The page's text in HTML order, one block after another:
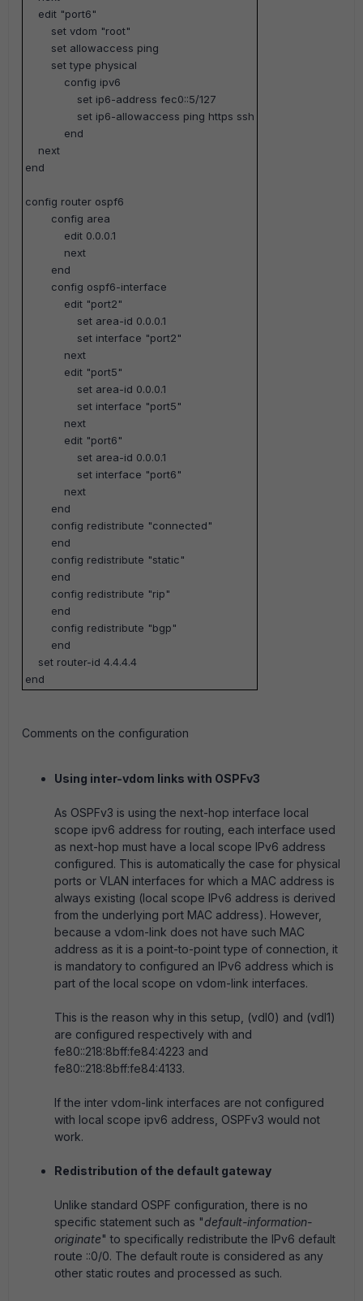
edit "port6"
set vdom "root"
set allowaccess ping
set type physical
config ipv6
set ip6-address fec0::5/127
set ip6-allowaccess ping https ssh
end
next
end
config router ospf6
config area
edit 0.0.0.1
next
end
config ospf6-interface
edit "port2"
set area-id 0.0.0.1
set interface "port2"
next
edit "port5"
set area-id 0.0.0.1
set interface "port5"
next
edit "port6"
set area-id 0.0.0.1
set interface "port6"
next
end
config redistribute "connected"
end
config redistribute "static"
end
config redistribute "rip"
end
config redistribute "bgp"
end
set router-id 4.4.4.4
end
Comments on the configuration
Using inter-vdom links with OSPFv3
As OSPFv3 is using the next-hop interface local
scope ipv6 address for routing, each interface used
as next-hop must have a local scope IPv6 address
configured. This is automatically the case for physical
ports or VLAN interfaces for which a MAC address is
always existing (local scope IPv6 address is derived
from the underlying port MAC address). However,
because a vdom-link does not have such MAC
address as it is a point-to-point type of connection, it
is mandatory to configured an IPv6 address which is
part of the local scope on vdom-link interfaces.
This is the reason why in this setup, (vdl0) and (vdl1)
are configured respectively with and
fe80::218:8bff:fe84:4223 and
fe80::218:8bff:fe84:4133.
If the inter vdom-link interfaces are not configured
with local scope ipv6 address, OSPFv3 would not
work.
Redistribution of the default gateway
Unlike standard OSPF configuration, there is no
specific statement such as "default-information-
originate" to specifically redistribute the IPv6 default
route ::0/0. The default route is considered as any
other static routes and processed as such.